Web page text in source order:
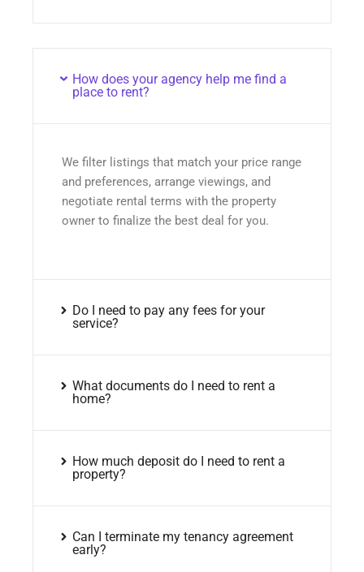
How does your agency help me find a
place to rent?
We filter listings that match your price range
and preferences, arrange viewings, and
negotiate rental terms with the property
owner to finalize the best deal for you.
Do I need to pay any fees for your
service?
What documents do I need to rent a
home?
How much deposit do I need to rent a
property?
Can I terminate my tenancy agreement
early?